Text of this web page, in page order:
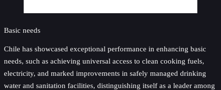
Basic needs
Chile has showcased exceptional performance in enhancing basic
needs, such as achieving universal access to clean cooking fuels,
electricity, and marked improvements in safely managed drinking
water and sanitation facilities, distinguishing itself as a leader among